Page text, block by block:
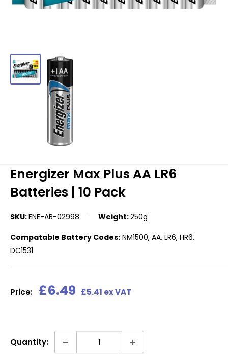
Energizer Max Plus AA LR6
Batteries | 10 Pack
SKU:ENE-AB-02998 Weight:250g
Compatable Battery Codes: NM1500, AA, LR6, HR6,
DC1531
Price: Sale
£6.49 £5.41 ex VAT
Quantity: